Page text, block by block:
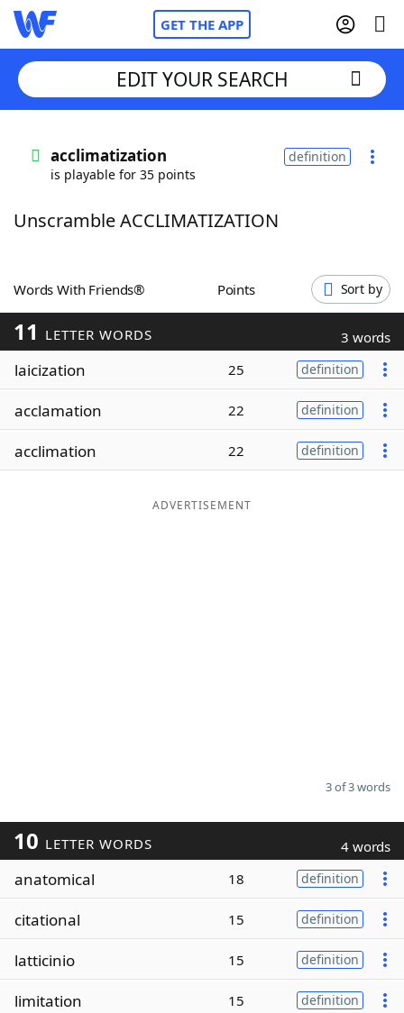
GET THE APP
Words With FriendsCheat
ScrabbleHelpers
Today's NYT Games
Word ListMaker
EDIT YOUR SEARCH
acclimatization
is playable for 35 points
definition
Unscramble ACCLIMATIZATION
Words With Friends® Points Sort by
11 LETTER WORDS 3 words
laicization 25 definition
acclamation 22 definition
acclimation 22 definition
ADVERTISEMENT
3 of 3 words
10 LETTER WORDS 4 words
anatomical 18 definition
citational 15 definition
latticinio 15 definition
limitation 15 definition